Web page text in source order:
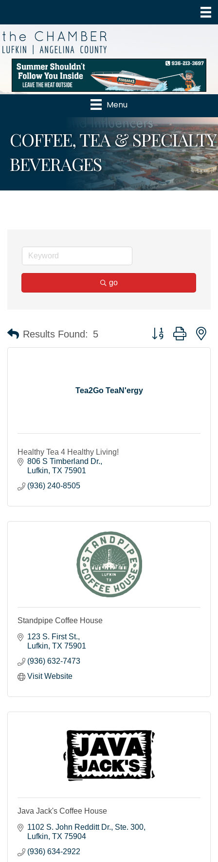
Menu
COFFEE, TEA & SPECIALTY
BEVERAGES
go
Results Found: 5 Button group with
Tea2Go TeaN'ergy
Healthy Tea 4 Healthy Living!
806 S Timberland Dr.
Lufkin TX 75901
(936) 240-8505
Standpipe Coffee House
123 S. First St.
Lufkin TX 75901
(936) 632-7473
Visit Website
Java Jack's Coffee House
1102 S. John Redditt Dr. Ste. 300
Lufkin TX 75904
(936) 634-2922